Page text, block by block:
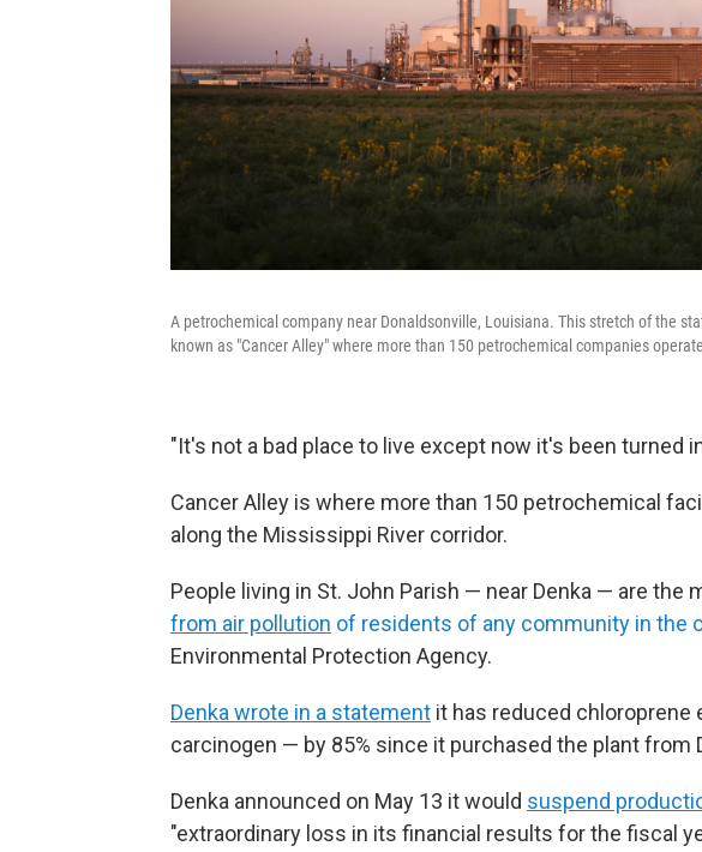
A petrochemical company near Donaldsonville, Louisiana. This stretch of the
known as "Cancer Alley" where more than 150 petrochemical companies
"It's not a bad place to live except now it's been turned
Cancer Alley is where more than 150 petrochemical
along the Mississippi River corridor.
People living in St. John Parish — near Denka — are the
from air pollution of residents of any community in the
Environmental Protection Agency.
Denka wrote in a statement it has reduced
carcinogen — by 85% since it purchased the plant from
Denka announced on May 13 it would suspend
"extraordinary loss in its financial results for the fiscal